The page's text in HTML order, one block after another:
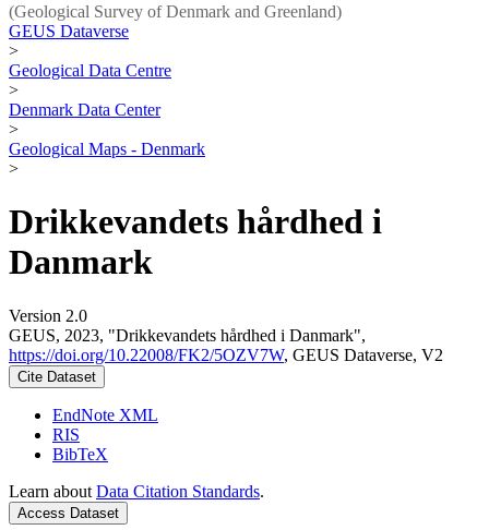
(Geological Survey of Denmark and Greenland)
GEUS Dataverse
>
Geological Data Centre
>
Denmark Data Center
>
Geological Maps - Denmark
>
Drikkevandets hårdhed i
Danmark
Version 2.0
GEUS, 2023, "Drikkevandets hårdhed i Danmark",
https://doi.org/10.22008/FK2/5OZV7W, GEUS Dataverse, V2
Cite Dataset
EndNote XML
RIS
BibTeX
Learn about Data Citation Standards.
Access Dataset